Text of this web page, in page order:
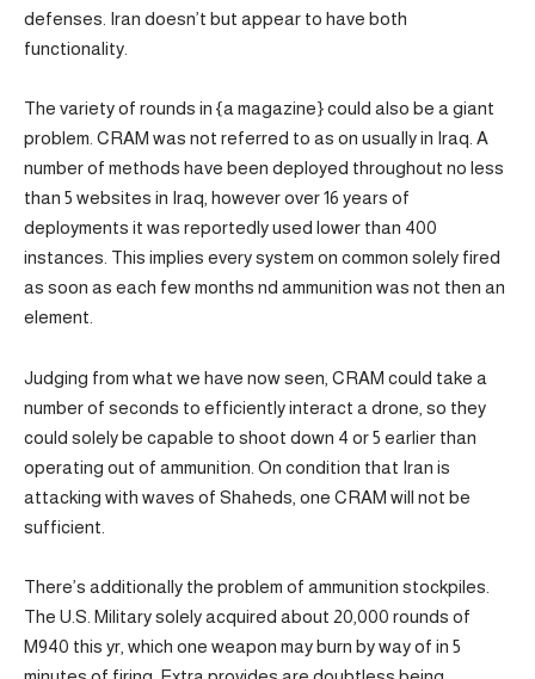
defenses. Iran doesn’t but appear to have both
functionality.
The variety of rounds in {a magazine} could also be a giant
problem. CRAM was not referred to as on usually in Iraq. A
number of methods have been deployed throughout no less
than 5 websites in Iraq, however over 16 years of
deployments it was reportedly used lower than 400
instances. This implies every system on common solely fired
as soon as each few months nd ammunition was not then an
element.
Judging from what we have now seen, CRAM could take a
number of seconds to efficiently interact a drone, so they
could solely be capable to shoot down 4 or 5 earlier than
operating out of ammunition. On condition that Iran is
attacking with waves of Shaheds, one CRAM will not be
sufficient.
There’s additionally the problem of ammunition stockpiles.
The U.S. Military solely acquired about 20,000 rounds of
M940 this yr, which one weapon may burn by way of in 5